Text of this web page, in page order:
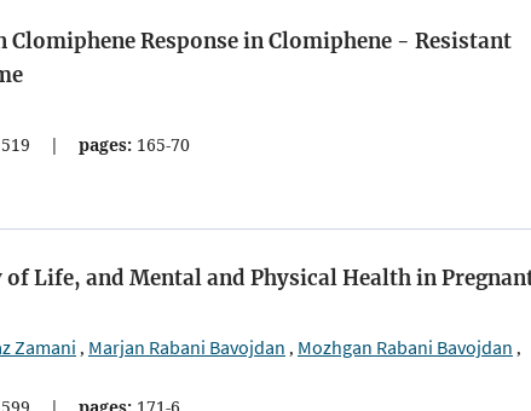
Response in Clomiphene - Resistant
519 | pages: 165-70
Life, and Mental and Physical Health in
Zamani , Marjan Rabani Bavojdan , Mozhgan Rabani Bavojdan ,